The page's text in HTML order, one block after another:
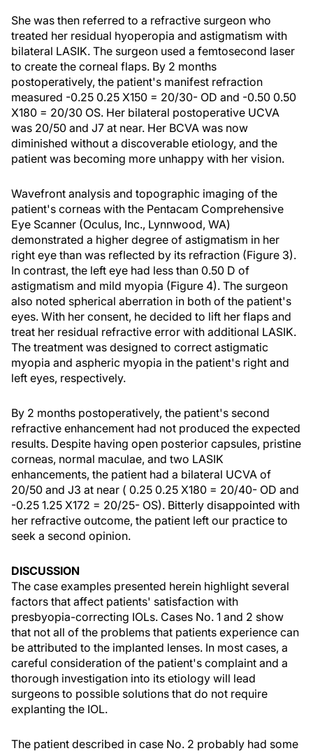
She was then referred to a refractive surgeon who
treated her residual hyoperopia and astigmatism with
bilateral LASIK. The surgeon used a femtosecond laser
to create the corneal flaps. By 2 months
postoperatively, the patient's manifest refraction
measured -0.25 0.25 X150 = 20/30- OD and -0.50 0.50
X180 = 20/30 OS. Her bilateral postoperative UCVA
was 20/50 and J7 at near. Her BCVA was now
diminished without a discoverable etiology, and the
patient was becoming more unhappy with her vision.
Wavefront analysis and topographic imaging of the
patient's corneas with the Pentacam Comprehensive
Eye Scanner (Oculus, Inc., Lynnwood, WA)
demonstrated a higher degree of astigmatism in her
right eye than was reflected by its refraction (Figure 3).
In contrast, the left eye had less than 0.50 D of
astigmatism and mild myopia (Figure 4). The surgeon
also noted spherical aberration in both of the patient's
eyes. With her consent, he decided to lift her flaps and
treat her residual refractive error with additional LASIK.
The treatment was designed to correct astigmatic
myopia and aspheric myopia in the patient's right and
left eyes, respectively.
By 2 months postoperatively, the patient's second
refractive enhancement had not produced the expected
results. Despite having open posterior capsules, pristine
corneas, normal maculae, and two LASIK
enhancements, the patient had a bilateral UCVA of
20/50 and J3 at near ( 0.25 0.25 X180 = 20/40- OD and
-0.25 1.25 X172 = 20/25- OS). Bitterly disappointed with
her refractive outcome, the patient left our practice to
seek a second opinion.
DISCUSSION
The case examples presented herein highlight several
factors that affect patients' satisfaction with
presbyopia-correcting IOLs. Cases No. 1 and 2 show
that not all of the problems that patients experience can
be attributed to the implanted lenses. In most cases, a
careful consideration of the patient's complaint and a
thorough investigation into its etiology will lead
surgeons to possible solutions that do not require
explanting the IOL.
The patient described in case No. 2 probably had some